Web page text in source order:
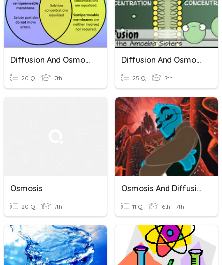
Diffusion And Osmosis Review
20 Q 7th
Diffusion And Osmosis
25 Q 7th
Osmosis
20 Q 7th
Osmosis And Diffusion
11 Q 6th - 7th